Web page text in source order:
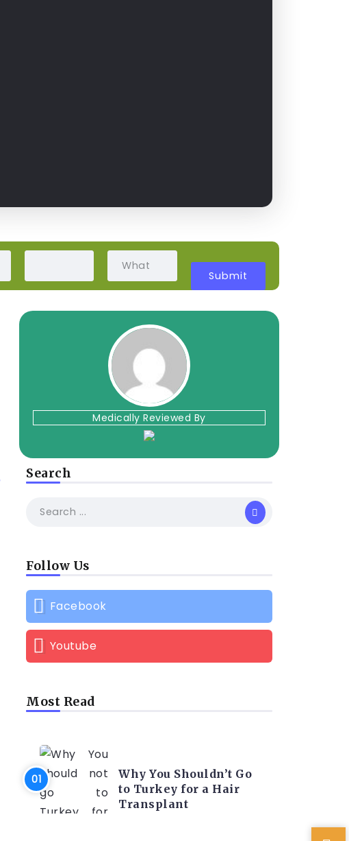
Medically Reviewed By
Search
Follow Us
Facebook
Youtube
Most Read
Why You Shouldn’t Go
to Turkey for a Hair
Transplant